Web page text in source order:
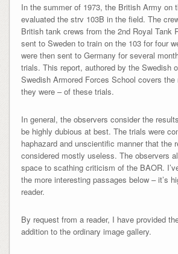
In the summer of 1973, the British Army on
evaluated the strv 103B in the field. The
British tank crews from the 2nd Royal Tank
sent to Sweden to train on the 103 for four
were then sent to Germany for several
trials. This report, authored by the Swedish
Swedish Armored Forces School covers
they were – of these trials.
In general, the observers consider the
be highly dubious at best. The trials were
haphazard and unscientific manner that the
considered mostly useless. The observers
space to scathing criticism of the BAOR.
the more interesting passages below – it’s
reader.
By request from a reader, I have provided
addition to the ordinary image gallery.